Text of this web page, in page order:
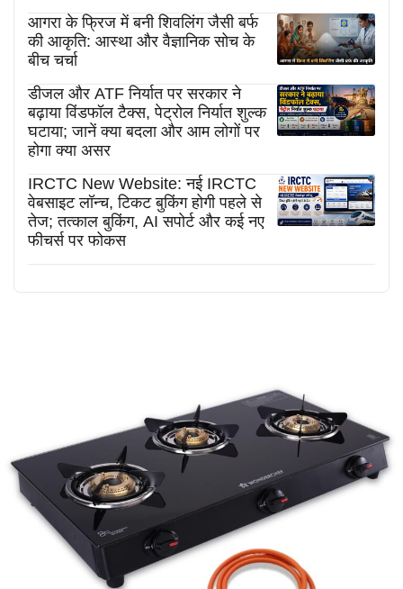
आगरा के फ्रिज में बनी शिवलिंग जैसी बर्फ
की आकृति: आस्था और वैज्ञानिक सोच के
बीच चर्चा
डीजल और ATF निर्यात पर सरकार ने
बढ़ाया विंडफॉल टैक्स, पेट्रोल निर्यात शुल्क
घटाया; जानें क्या बदला और आम लोगों पर
होगा क्या असर
IRCTC New Website: नई IRCTC
वेबसाइट लॉन्च, टिकट बुकिंग होगी पहले से
तेज; तत्काल बुकिंग, AI सपोर्ट और कई नए
फीचर्स पर फोकस